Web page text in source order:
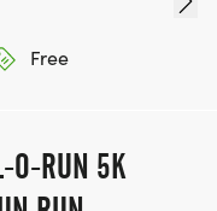
Free
O-RUN 5K